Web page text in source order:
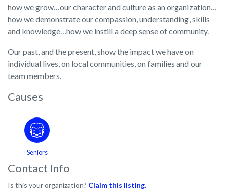
how we grow…our character and culture as an organization…
how we demonstrate our compassion, understanding, skills
and knowledge…how we instill a deep sense of community.
Our past, and the present, show the impact we have on
individual lives, on local communities, on families and our
team members.
Causes
Seniors
Contact Info
Is this your organization? Claim this listing.